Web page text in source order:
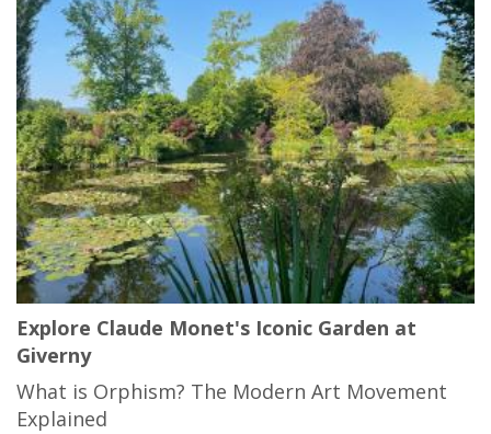
Explore Claude Monet's Iconic Garden at
Giverny
What is Orphism? The Modern Art Movement
Explained